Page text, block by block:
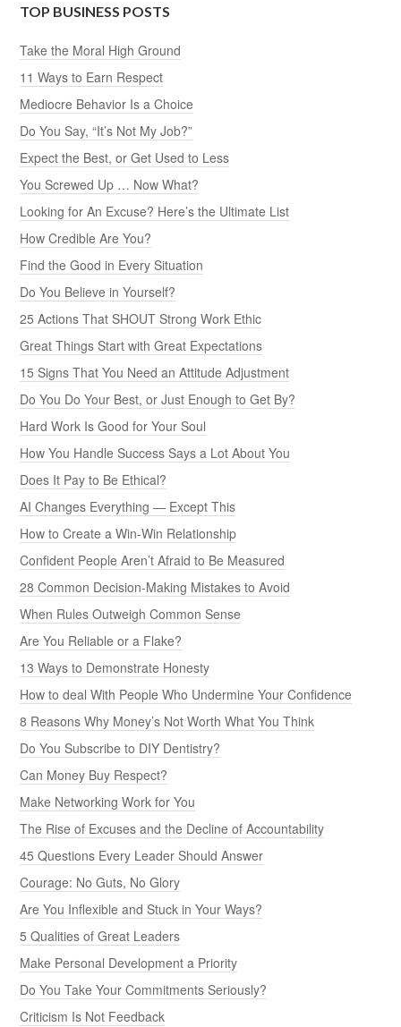
TOP BUSINESS POSTS
Take the Moral High Ground
11 Ways to Earn Respect
Mediocre Behavior Is a Choice
Do You Say, “It’s Not My Job?”
Expect the Best, or Get Used to Less
You Screwed Up … Now What?
Looking for An Excuse? Here’s the Ultimate List
How Credible Are You?
Find the Good in Every Situation
Do You Believe in Yourself?
25 Actions That SHOUT Strong Work Ethic
Great Things Start with Great Expectations
15 Signs That You Need an Attitude Adjustment
Do You Do Your Best, or Just Enough to Get By?
Hard Work Is Good for Your Soul
How You Handle Success Says a Lot About You
Does It Pay to Be Ethical?
AI Changes Everything — Except This
How to Create a Win-Win Relationship
Confident People Aren’t Afraid to Be Measured
28 Common Decision-Making Mistakes to Avoid
When Rules Outweigh Common Sense
Are You Reliable or a Flake?
13 Ways to Demonstrate Honesty
How to deal With People Who Undermine Your Confidence
8 Reasons Why Money’s Not Worth What You Think
Do You Subscribe to DIY Dentistry?
Can Money Buy Respect?
Make Networking Work for You
The Rise of Excuses and the Decline of Accountability
45 Questions Every Leader Should Answer
Courage: No Guts, No Glory
Are You Inflexible and Stuck in Your Ways?
5 Qualities of Great Leaders
Make Personal Development a Priority
Do You Take Your Commitments Seriously?
Criticism Is Not Feedback